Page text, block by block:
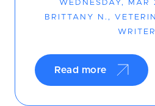
WEDNESDAY,
BRITTANY N.,
WRITER
Read more